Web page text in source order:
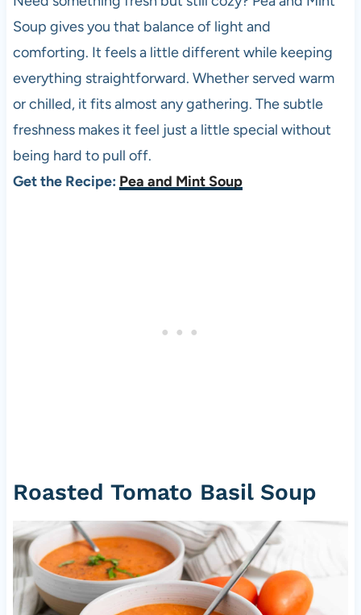
Soup gives you that balance of light and
comforting. It feels a little different while keeping
everything straightforward. Whether served warm
or chilled, it fits almost any gathering. The subtle
freshness makes it feel just a little special without
being hard to pull off.
Get the Recipe: Pea and Mint Soup
Roasted Tomato Basil Soup